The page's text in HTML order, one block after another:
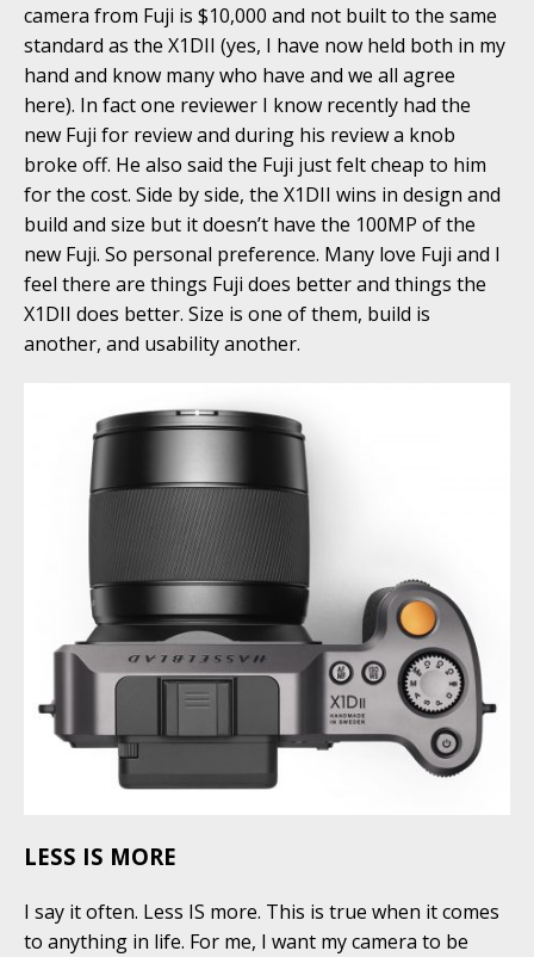
camera from Fuji is $10,000 and not built to the same
standard as the X1DII (yes, I have now held both in my
hand and know many who have and we all agree
here). In fact one reviewer I know recently had the
new Fuji for review and during his review a knob
broke off. He also said the Fuji just felt cheap to him
for the cost. Side by side, the X1DII wins in design and
build and size but it doesn’t have the 100MP of the
new Fuji. So personal preference. Many love Fuji and I
feel there are things Fuji does better and things the
X1DII does better. Size is one of them, build is
another, and usability another.
LESS IS MORE
I say it often. Less IS more. This is true when it comes
to anything in life. For me, I want my camera to be